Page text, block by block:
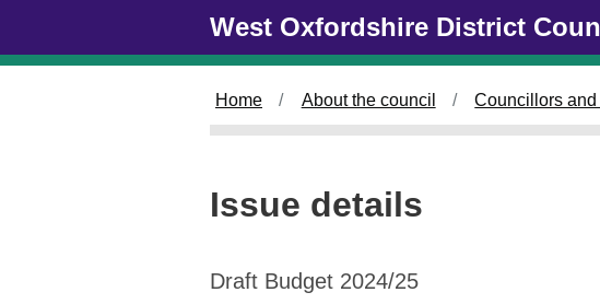
West Oxfordshire District
Home About the council Councillors
Issue details
Draft Budget 2024/25